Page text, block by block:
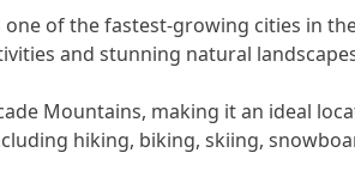
of the fastest-growing cities in
and stunning natural
Mountains, making it an ideal
hiking, biking, skiing,